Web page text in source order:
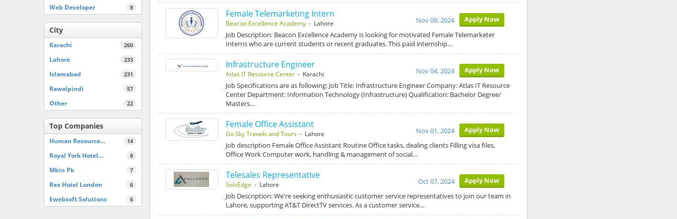
8
Web Developer
City
260
Karachi
233
Lahore
231
Islamabad
57
Rawalpindi
22
Other
Top Companies
14
Human Resource…
8
Royal York Hotel…
7
Mbin Pk
6
Rex Hotel London
6
Ewebsoft Solutions
Female Telemarketing Intern
Beacon Excellence Academy- Lahore Apply Now
Nov 09, 2024
Job Description: Beacon Excellence Academy is looking for motivated Female Telemarketer
Interns who are current students or recent graduates. This paid internship…
Infrastructure Engineer
Atlas IT Resource Center- Karachi Apply Now
Nov 04, 2024
Job Specifications are as following: Job Title: Infrastructure Engineer Company: Atlas IT Resource
Center Department: Information Technology (Infrastructure) Qualification: Bachelor Degree/
Masters…
Female Office Assistant
Go Sky Travels and Tours- Lahore Apply Now
Nov 01, 2024
Job description Female Office Assistant Routine Office tasks, dealing clients Filling visa files,
Office Work Computer work, handling & management of social…
Telesales Representative
SolvEdge - Lahore Apply Now
Oct 07, 2024
Job Description: We're seeking enthusiastic customer service representatives to join our team in
Lahore, supporting AT&T DirectTV services. As a customer service…